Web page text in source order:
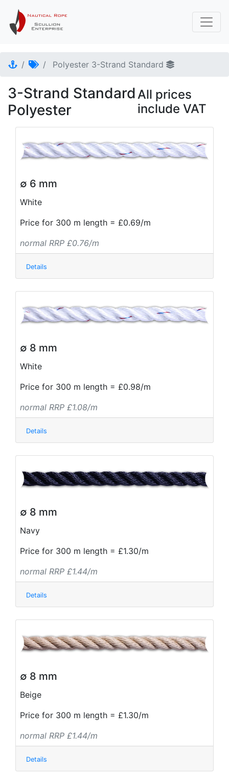
Polyester 3-Strand Standard
3-Strand Standard
Polyester
All prices
include VAT
∅ 6 mm
White
Price for 300 m length = £0.69/m
normal RRP £0.76/m
Details
∅ 8 mm
White
Price for 300 m length = £0.98/m
normal RRP £1.08/m
Details
∅ 8 mm
Navy
Price for 300 m length = £1.30/m
normal RRP £1.44/m
Details
∅ 8 mm
Beige
Price for 300 m length = £1.30/m
normal RRP £1.44/m
Details